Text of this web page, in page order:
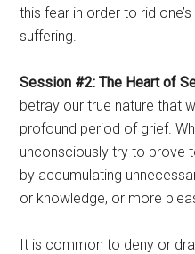
this fear in order to rid
suffering.
Session #2: The Heart of
betray our true nature that
profound period of grief.
unconsciously try to prove
by accumulating
or knowledge, or more
It is common to deny or